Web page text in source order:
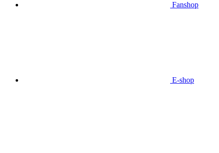
Fanshop
E-shop